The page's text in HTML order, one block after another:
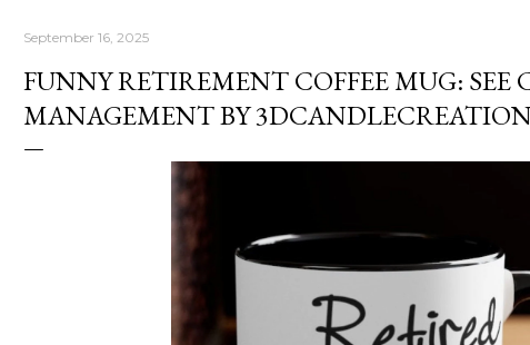
September 16, 2025
FUNNY RETIREMENT COFFEE MUG: SEE
MANAGEMENT BY